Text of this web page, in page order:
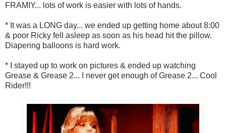
FRAMIY... lots of work is easier with lots of hands.
* It was a LONG day... we ended up getting home about 8:00
& poor Ricky fell asleep as soon as his head hit the pillow.
Diapering balloons is hard work.
* I stayed up to work on pictures & ended up watching
Grease & Grease 2... I never get enough of Grease 2... Cool
Rider!!!